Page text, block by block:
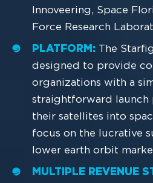
Innoveering, Space
Force Research
PLATFORM: The
designed to provide
organizations with a
straightforward
their satellites into
focus on the lucrative
lower earth orbit
MULTIPLE REVENUE